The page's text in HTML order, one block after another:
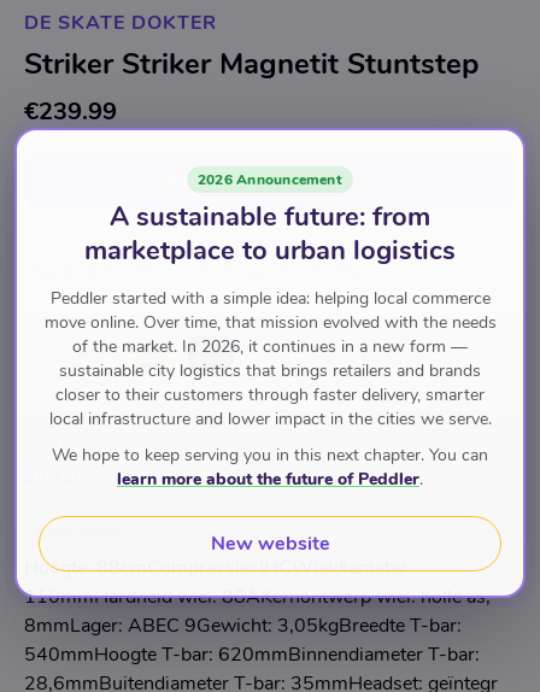
DE SKATE DOKTER
Striker Striker Magnetit Stuntstep
€239.99
Add to cartfor€239.99
Pay with
Description
Hoogte: 88cmCompressie: IHCWieldiameter:
110mmHardheid wiel: 88AKernontwerp wiel: holle as,
8mmLager: ABEC 9Gewicht: 3,05kgBreedte T-bar:
540mmHoogte T-bar: 620mmBinnendiameter T-bar:
28,6mmBuitendiameter T-bar: 35mmHeadset: geïntegr
2026 Announcement
A sustainable future: from
marketplace to urban logistics
Peddler started with a simple idea: helping local commerce
move online. Over time, that mission evolved with the needs
of the market. In 2026, it continues in a new form —
sustainable city logistics that brings retailers and brands
closer to their customers through faster delivery, smarter
local infrastructure and lower impact in the cities we serve.
We hope to keep serving you in this next chapter. You can
learn more about the future of Peddler.
New website